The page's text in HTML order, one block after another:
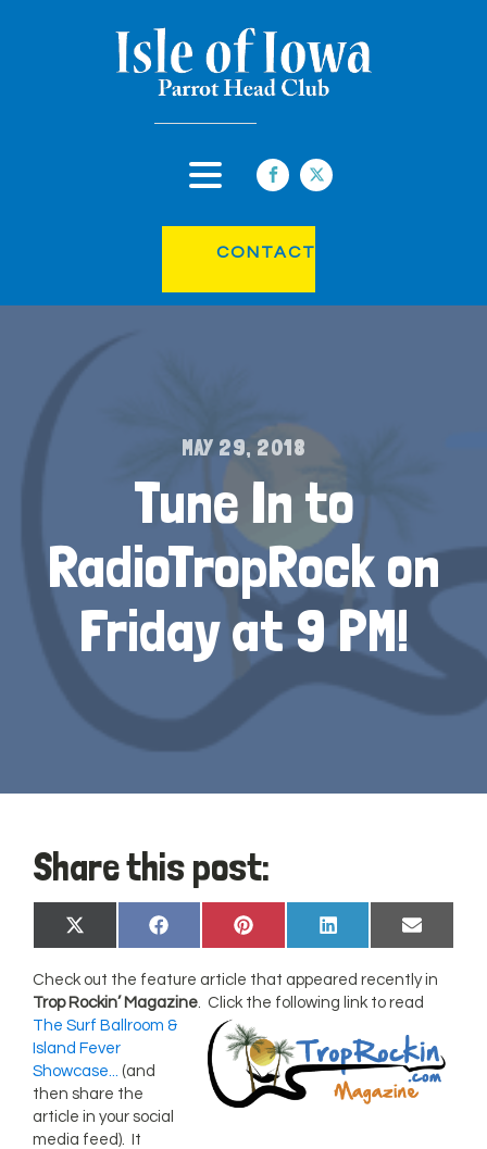
CONTACT
MAY 29, 2018
Tune In to
RadioTropRock on
Friday at 9 PM!
Share this post:
Share
on
X
(Twitter)
Share
on
Facebook
Share
on
Pinterest
Share
on
LinkedIn
Share
on
Email
Check out the feature article that appeared recently in
Trop Rockin’ Magazine. Click the following link to read
The Surf Ballroom &
Island Fever
Showcase... (and
then share the
article in your social
media feed). It